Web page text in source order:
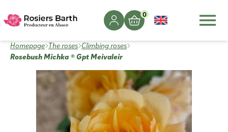
0
Homepage The roses Climbing roses
Rosebush Michka ® Gpt Meivaleir